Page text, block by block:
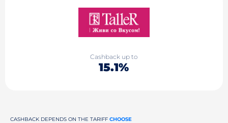
Cashback up to
15.1%
CASHBACK DEPENDS ON THE TARIFF CHOOSE